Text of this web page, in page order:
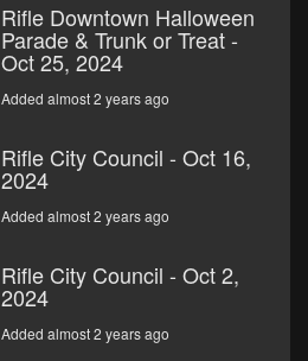
Rifle Downtown Halloween
Parade & Trunk or Treat -
Oct 25, 2024
Added almost 2 years ago
Rifle City Council - Oct 16,
2024
Added almost 2 years ago
Rifle City Council - Oct 2,
2024
Added almost 2 years ago